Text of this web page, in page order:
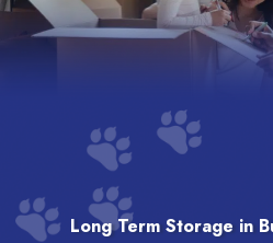
Long Term Storage in